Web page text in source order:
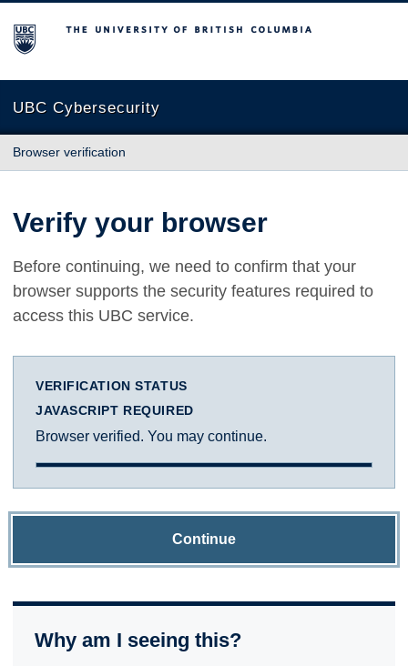
The University of British Columbia
UBC Cybersecurity
Browser verification
Verify your browser
Before continuing, we need to confirm that your
browser supports the security features required to
access this UBC service.
VERIFICATION STATUS
JAVASCRIPT REQUIRED
Browser verified. You may continue.
Continue
Why am I seeing this?